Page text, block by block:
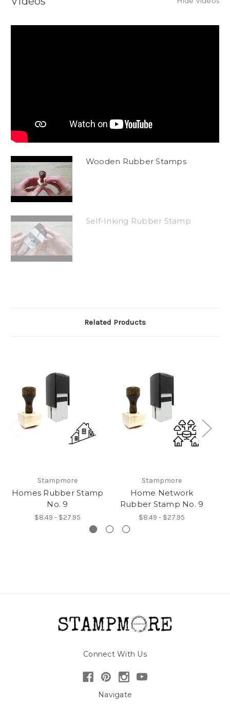
Wooden Rubber Stamps
Self-Inking Rubber Stamp
Related Products
Stampmore
Homes Rubber Stamp
No. 9
$8.49 - $27.95
Stampmore
Home Network
Rubber Stamp No. 9
$8.49 - $27.95
Connect With Us
Navigate